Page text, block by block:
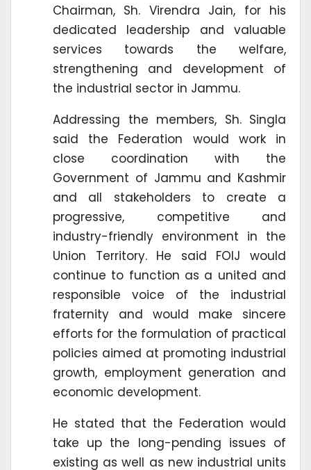
Chairman, Sh. Virendra Jain, for his
dedicated leadership and valuable
services towards the welfare,
strengthening and development of
the industrial sector in Jammu.
Addressing the members, Sh. Singla
said the Federation would work in
close coordination with the
Government of Jammu and Kashmir
and all stakeholders to create a
progressive, competitive and
industry-friendly environment in the
Union Territory. He said FOIJ would
continue to function as a united and
responsible voice of the industrial
fraternity and would make sincere
efforts for the formulation of practical
policies aimed at promoting industrial
growth, employment generation and
economic development.
He stated that the Federation would
take up the long-pending issues of
existing as well as new industrial units